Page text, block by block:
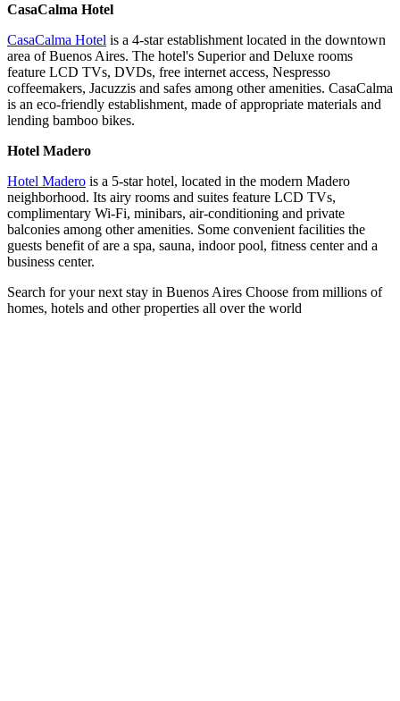
CasaCalma Hotel
CasaCalma Hotel is a 4-star establishment located in the downtown
area of Buenos Aires. The hotel's Superior and Deluxe rooms
feature LCD TVs, DVDs, free internet access, Nespresso
coffeemakers, Jacuzzis and safes among other amenities. CasaCalma
is an eco-friendly establishment, made of appropriate materials and
lending bamboo bikes.
Hotel Madero
Hotel Madero is a 5-star hotel, located in the modern Madero
neighborhood. Its airy rooms and suites feature LCD TVs,
complimentary Wi-Fi, minibars, air-conditioning and private
balconies among other amenities. Some convenient facilities the
guests benefit of are a spa, sauna, indoor pool, fitness center and a
business center.
Search for your next stay in Buenos Aires Choose from millions of
homes, hotels and other properties all over the world